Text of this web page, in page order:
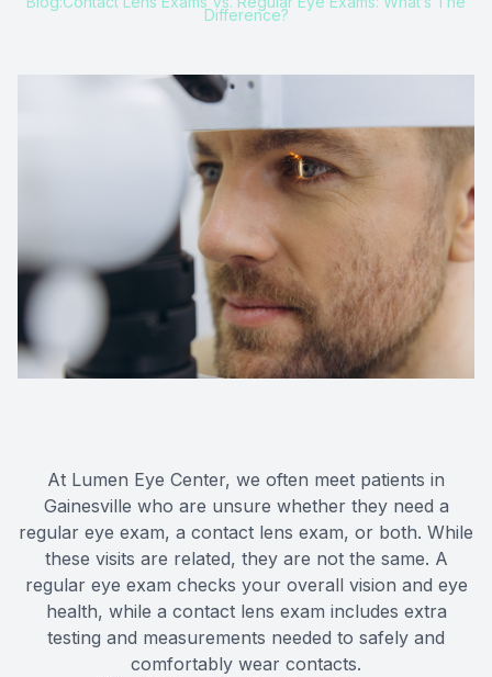
Difference?
At Lumen Eye Center, we often meet patients in
Gainesville who are unsure whether they need a
regular eye exam, a contact lens exam, or both. While
these visits are related, they are not the same. A
regular eye exam checks your overall vision and eye
health, while a contact lens exam includes extra
testing and measurements needed to safely and
comfortably wear contacts.